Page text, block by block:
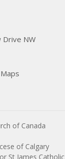
Drive NW
of Canada
of Calgary
St James Catholic